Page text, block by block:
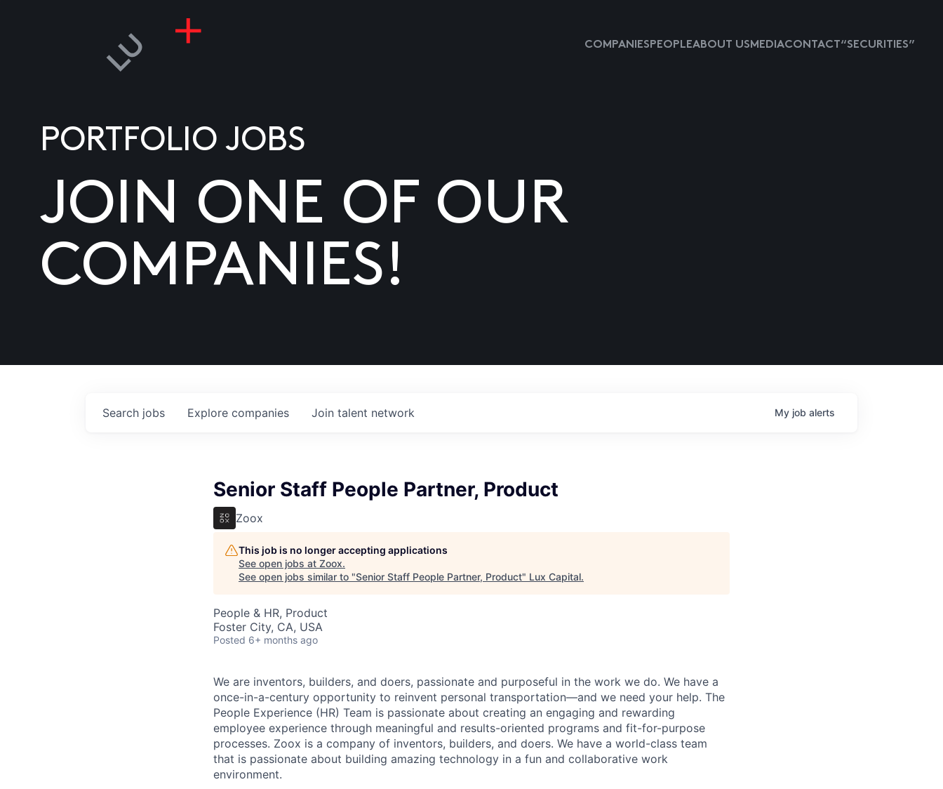
COMPANIESPEOPLEABOUT USMEDIACONTACT “SECURITIES”
PORTFOLIO JOBS
JOIN ONE OF OUR
COMPANIES!
Search jobs Explore companies Join talent network My job alerts
Senior Staff People Partner, Product
Zoox
This job is no longer accepting applications
See open jobs at Zoox.
See open jobs similar to "Senior Staff People Partner, Product" Lux Capital.
People & HR, Product
Foster City, CA, USA
Posted 6+ months ago
We are inventors, builders, and doers, passionate and purposeful in the work we do. We have a
once-in-a-century opportunity to reinvent personal transportation—and we need your help. The
People Experience (HR) Team is passionate about creating an engaging and rewarding
employee experience through meaningful and results-oriented programs and fit-for-purpose
processes. Zoox is a company of inventors, builders, and doers. We have a world-class team
that is passionate about building amazing technology in a fun and collaborative work
environment.